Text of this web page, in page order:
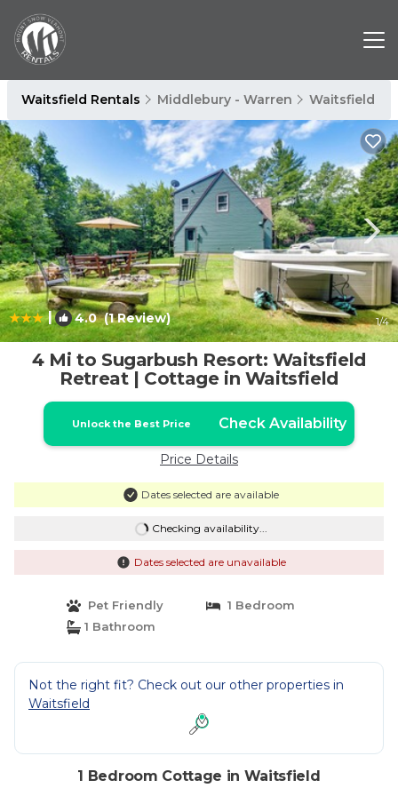
Waitsfield Rentals Middlebury - Warren Waitsfield
| 4.0(1 Review) 1/4
4 Mi to Sugarbush Resort: Waitsfield
Retreat | Cottage in Waitsfield
Unlock the Best Price Check Availability
Price Details
Dates selected are available
Checking availability...
Dates selected are unavailable
Pet Friendly
1 Bedroom
1 Bathroom
Not the right fit? Check out our other properties in
Waitsfield
1 Bedroom Cottage in Waitsfield